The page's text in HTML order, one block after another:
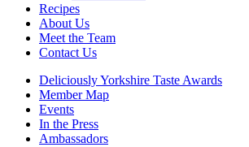
Recipes
About Us
Meet the Team
Contact Us
Deliciously Yorkshire Taste Awards
Member Map
Events
In the Press
Ambassadors